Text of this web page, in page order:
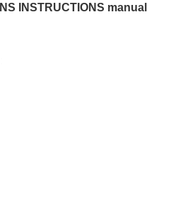
INSTRUCTIONS manual